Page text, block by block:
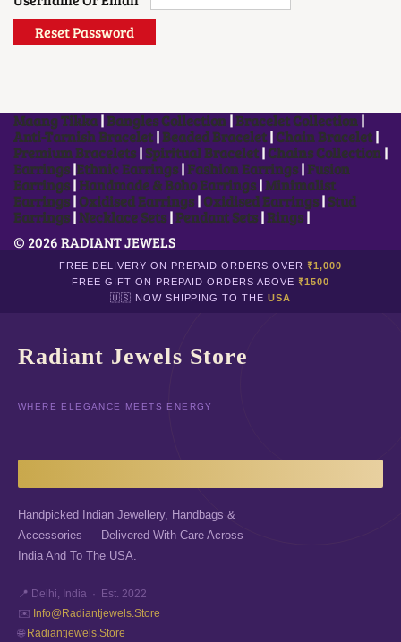
E
U
D
Reset Password
Maang Tikka|Bangles Collection|Bracelet Collection|
Anti-Tarnish Bracelet|Beaded Bracelet|Chain Bracelet|
Premium Bracelets|Spiritual Bracelet|Chains Collection|
Earrings|Ethnic Earrings|Fashion Earrings|Fusion
Earrings|Handmade & Boho Earrings|Minimalist
Earrings|Oxidised Earrings|Oxidised Earrings|Stud
Earrings|Necklace Sets|Pendant Sets|Rings|
© 2026 RADIANT JEWELS
FREE DELIVERY ON PREPAID ORDERS OVER ₹1,000
FREE GIFT ON PREPAID ORDERS ABOVE ₹1500
🇺🇸 NOW SHIPPING TO THEUSA
Radiant Jewels Store
WHERE ELEGANCE MEETS ENERGY
Handpicked Indian Jewellery, Handbags &
Accessories — Delivered With Care Across
India And To The USA.
📍 Delhi, India · Est. 2022
✉️ Info@radiantjewels.store
🌐 Radiantjewels.store